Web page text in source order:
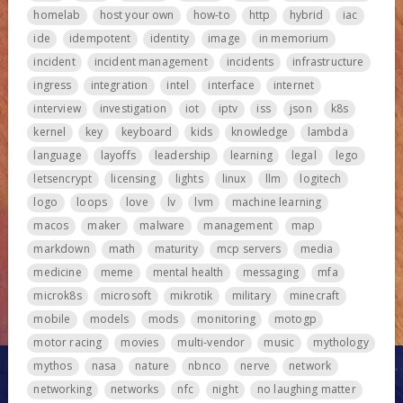
homelab host your own how-to http hybrid
iac
ide
idempotent identity image
in memorium
incident
incident management incidents
infrastructure
ingress
integration intel interface
internet
interview
investigation iot iptv iss json
k8s
kernel
key keyboard kids knowledge
lambda
language
layoffs leadership learning legal
lego
letsencrypt
licensing lights linux llm
logitech
logo
loops love lv lvm
machine learning
macos
maker malware management
map
markdown
math maturity mcp servers
media
medicine
meme mental health messaging
mfa
microk8s
microsoft mikrotik military
minecraft
mobile
models mods monitoring
motogp
motor racing
movies multi-vendor music
mythology
mythos
nasa nature nbnco nerve
network
networking
networks nfc night no laughing matter